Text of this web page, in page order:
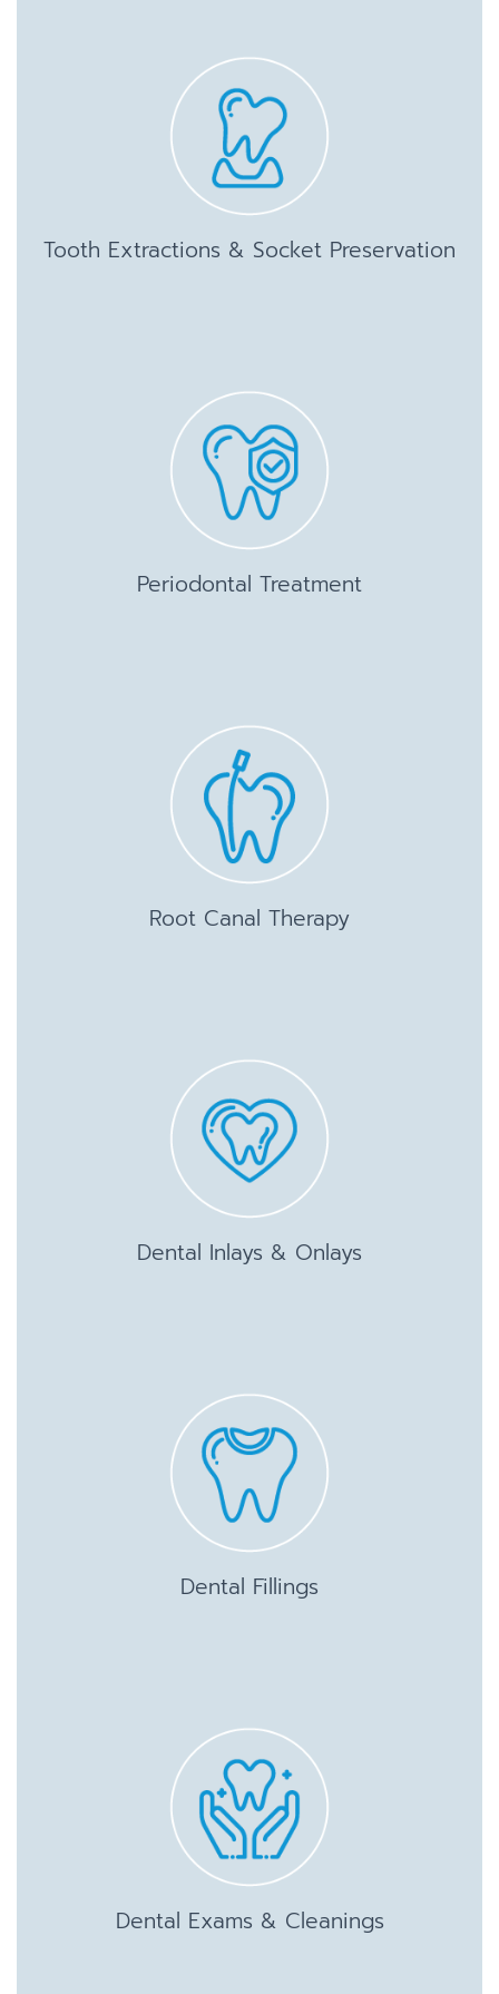
Tooth Extractions & Socket Preservation
Periodontal Treatment
Root Canal Therapy
Dental Inlays & Onlays
Dental Fillings
Dental Exams & Cleanings